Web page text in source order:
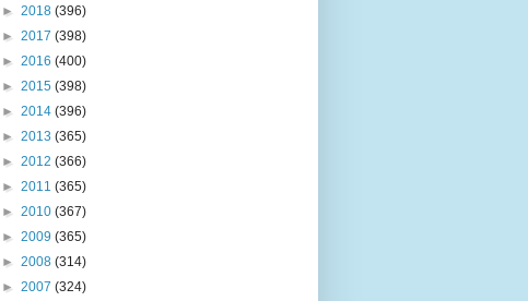
► 2018 (396)
► 2017 (398)
► 2016 (400)
► 2015 (398)
► 2014 (396)
► 2013 (365)
► 2012 (366)
► 2011 (365)
► 2010 (367)
► 2009 (365)
► 2008 (314)
► 2007 (324)